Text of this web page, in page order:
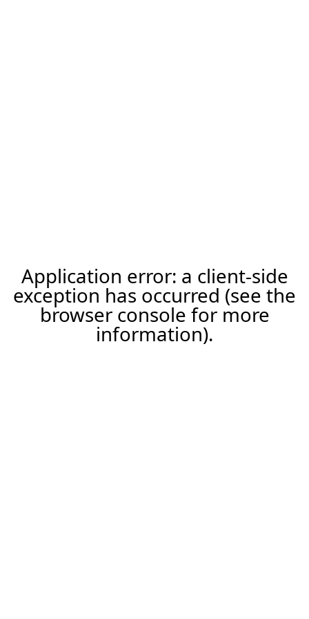
Application error: a client-side
exception has occurred (see the
browser console for more
information).